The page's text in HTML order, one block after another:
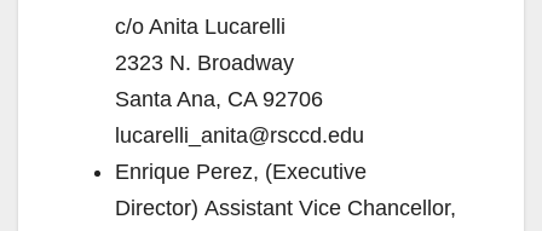
c/o Anita Lucarelli
2323 N. Broadway
Santa Ana, CA 92706
lucarelli_anita@rsccd.edu
Enrique Perez, (Executive
Director) Assistant Vice Chancellor,